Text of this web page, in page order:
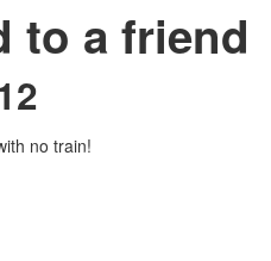
to a friend
no train!